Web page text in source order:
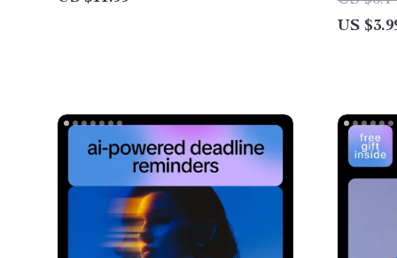
brainstorming content pillars
ai for
US